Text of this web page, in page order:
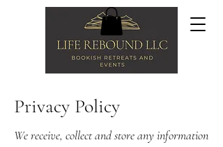
Privacy Policy
We receive, collect and store any information